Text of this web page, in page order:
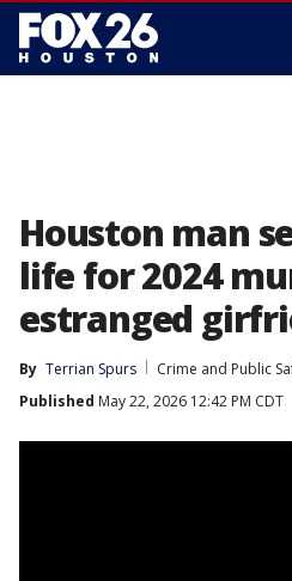
Houston man
life for 2024
estranged
By Terrian Spurs
Crime and Public
Published May 22, 2026 12:42 PM CDT